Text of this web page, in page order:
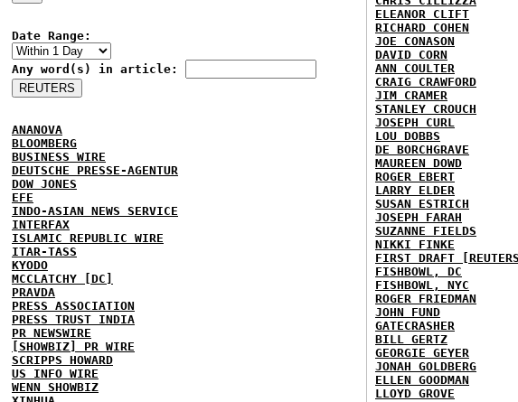
Date Range:
Any word(s) in article:
ANANOVA
BLOOMBERG
BUSINESS WIRE
DEUTSCHE PRESSE-AGENTUR
DOW JONES
EFE
INDO-ASIAN NEWS SERVICE
INTERFAX
ISLAMIC REPUBLIC WIRE
ITAR-TASS
KYODO
MCCLATCHY [DC]
PRAVDA
PRESS ASSOCIATION
PRESS TRUST INDIA
PR NEWSWIRE
[SHOWBIZ] PR WIRE
SCRIPPS HOWARD
US INFO WIRE
WENN SHOWBIZ
ELEANOR CLIFT
RICHARD COHEN
JOE CONASON
DAVID CORN
ANN COULTER
CRAIG CRAWFORD
JIM CRAMER
STANLEY CROUCH
JOSEPH CURL
LOU DOBBS
DE BORCHGRAVE
MAUREEN DOWD
ROGER EBERT
LARRY ELDER
SUSAN ESTRICH
JOSEPH FARAH
SUZANNE FIELDS
NIKKI FINKE
FIRST DRAFT
FISHBOWL, DC
FISHBOWL, NYC
ROGER FRIEDMAN
JOHN FUND
GATECRASHER
BILL GERTZ
GEORGIE GEYER
JONAH GOLDBERG
ELLEN GOODMAN
LLOYD GROVE